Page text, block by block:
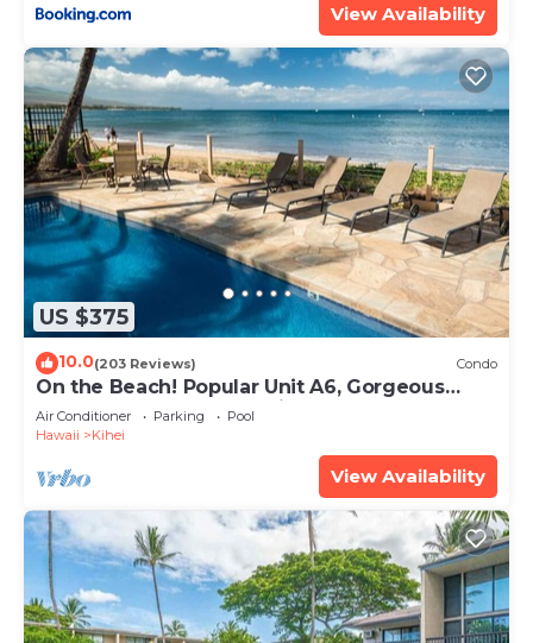
View Availability
US $375
10.0(203 Reviews) Condo
On the Beach! Popular Unit A6, Gorgeous
Remodel. An Ideal Location.
Air Conditioner Parking
Pool
Hawaii
Kihei
View Availability